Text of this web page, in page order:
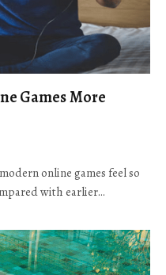
Games More
online games feel so
with earlier…